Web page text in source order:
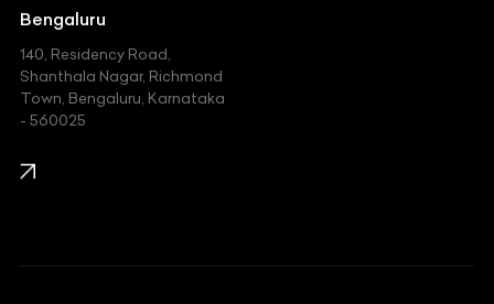
Jeep
Kawasaki
KIA
Lexus
Bengaluru
140, Residency Road,
Shanthala Nagar, Richmond
Town, Bengaluru, Karnataka
- 560025